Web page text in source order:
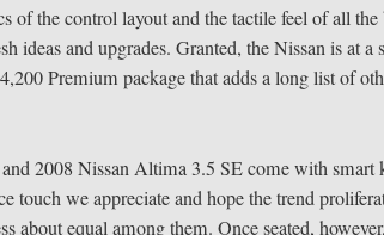
of the control layout and the tactile feel of all
ideas and upgrades. Granted, the Nissan is at
Premium package that adds a long list of
2008 Nissan Altima 3.5 SE come with smart
touch we appreciate and hope the trend
about equal among them. Once seated,